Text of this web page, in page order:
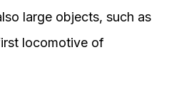
large objects, such as
locomotive of